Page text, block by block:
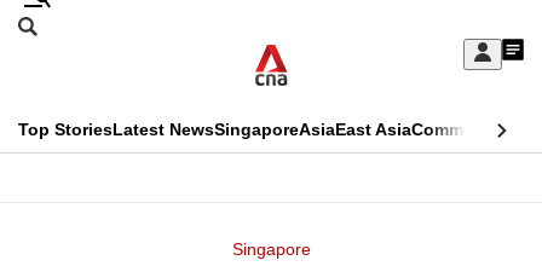
Skip
Sign
My
menu
Search
CNAR
Top StoriesLatest NewsSingaporeAsiaEast AsiaCommentary
Singapore
This